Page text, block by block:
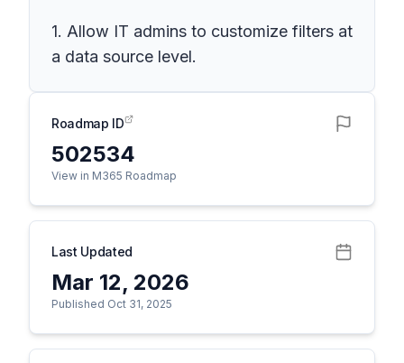
1. Allow IT admins to customize filters at
a data source level.
Roadmap ID
502534
View in M365 Roadmap
Last Updated
Mar 12, 2026
Published Oct 31, 2025